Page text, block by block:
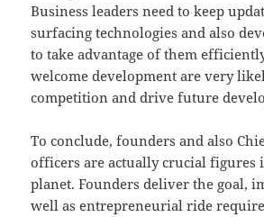
Business leaders need to keep
surfacing technologies and also
to take advantage of them
welcome development are very
competition and drive future
To conclude, founders and also
officers are actually crucial figures
planet. Founders deliver the goal,
well as entrepreneurial ride